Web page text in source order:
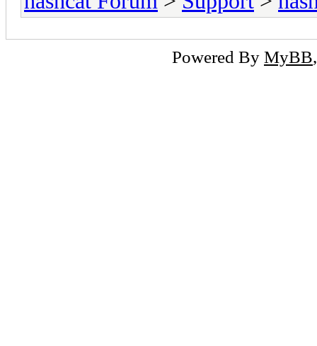
Powered By MyBB